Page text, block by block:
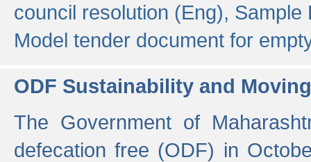
council resolution (Eng), Sample
Model tender document for
ODF Sustainability and
The Government of
defecation free (ODF) in